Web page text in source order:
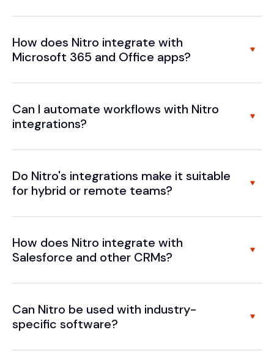
How does Nitro integrate with
Microsoft 365 and Office apps?
Can I automate workflows with Nitro
integrations?
Do Nitro's integrations make it suitable
for hybrid or remote teams?
How does Nitro integrate with
Salesforce and other CRMs?
Can Nitro be used with industry-
specific software?